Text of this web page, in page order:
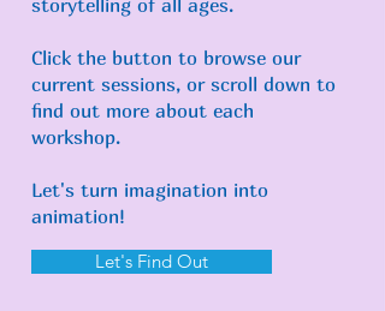
storytelling of all ages.
Click the button to browse our
current sessions, or scroll down to
find out more about each
workshop.
Let's turn imagination into
animation!
Let's Find Out